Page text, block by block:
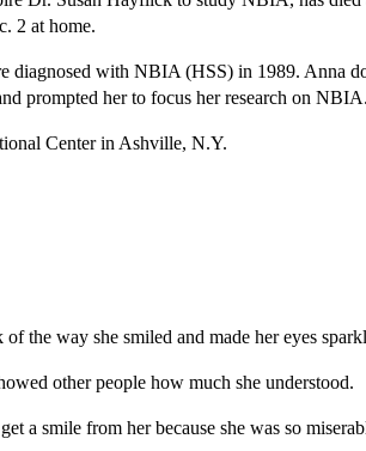
2 at home.
diagnosed with NBIA (HSS) in 1989. Anna
prompted her to focus her research on NBIA.
Center in Ashville, N.Y.
the way she smiled and made her eyes
other people how much she understood.
a smile from her because she was so